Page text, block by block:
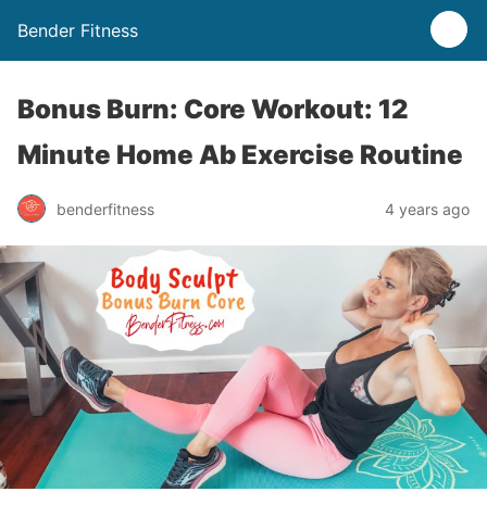
Bender Fitness
Bonus Burn: Core Workout: 12
Minute Home Ab Exercise Routine
benderfitness 4 years ago